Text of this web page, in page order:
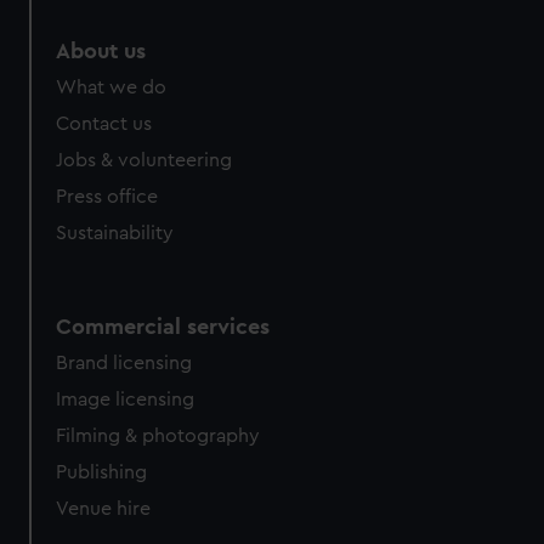
from third-party sources. You can choose to allow all
cookies, change your preferences or opt-out at any time.
About us
What we do
Contact us
Jobs & volunteering
Press office
Sustainability
Commercial services
Brand licensing
Image licensing
Filming & photography
Publishing
Venue hire